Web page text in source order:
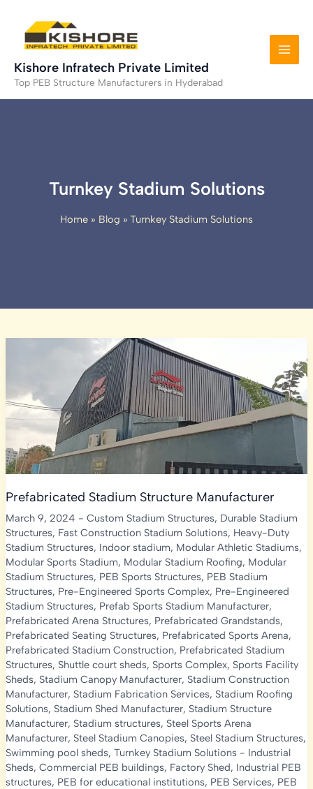
content
Kishore Infratech Private Limited
Top PEB Structure Manufacturers in Hyderabad
Turnkey Stadium Solutions
Home Blog Turnkey Stadium Solutions
Prefabricated Stadium Structure Manufacturer
March 9, 2024 - Custom Stadium Structures, Durable Stadium
Structures, Fast Construction Stadium Solutions, Heavy-Duty
Stadium Structures, Indoor stadium, Modular Athletic Stadiums,
Modular Sports Stadium, Modular Stadium Roofing, Modular
Stadium Structures, PEB Sports Structures, PEB Stadium
Structures, Pre-Engineered Sports Complex, Pre-Engineered
Stadium Structures, Prefab Sports Stadium Manufacturer,
Prefabricated Arena Structures, Prefabricated Grandstands,
Prefabricated Seating Structures, Prefabricated Sports Arena,
Prefabricated Stadium Construction, Prefabricated Stadium
Structures, Shuttle court sheds, Sports Complex, Sports Facility
Sheds, Stadium Canopy Manufacturer, Stadium Construction
Manufacturer, Stadium Fabrication Services, Stadium Roofing
Solutions, Stadium Shed Manufacturer, Stadium Structure
Manufacturer, Stadium structures, Steel Sports Arena
Manufacturer, Steel Stadium Canopies, Steel Stadium Structures,
Swimming pool sheds, Turnkey Stadium Solutions- Industrial
Sheds, Commercial PEB buildings, Factory Shed, Industrial PEB
structures, PEB for educational institutions, PEB Services, PEB